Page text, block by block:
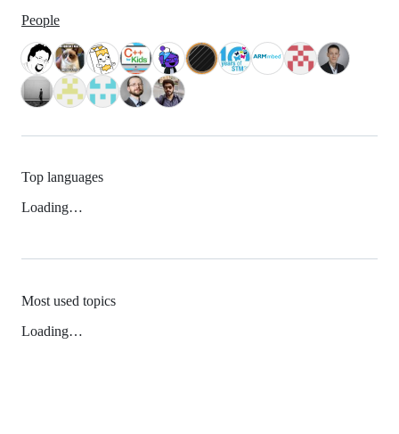
People
Top languages
Loading…
Most used topics
Loading…